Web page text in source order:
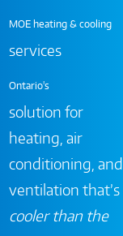
MOE heating & cooling
services
Ontario's
solution for
heating, air
conditioning, and
ventilation that’s
cooler than the